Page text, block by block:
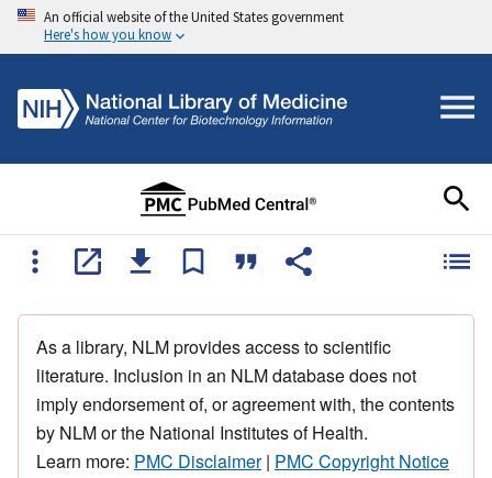
An official website of the United States government
Here's how you know
As a library, NLM provides access to scientific
literature. Inclusion in an NLM database does not
imply endorsement of, or agreement with, the contents
by NLM or the National Institutes of Health.
Learn more: PMC Disclaimer| PMC Copyright Notice